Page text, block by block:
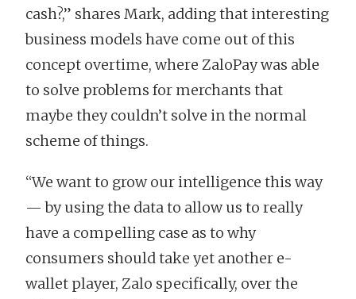
cash?,” shares Mark, adding that interesting
business models have come out of this
concept overtime, where ZaloPay was able
to solve problems for merchants that
maybe they couldn’t solve in the normal
scheme of things.
“We want to grow our intelligence this way
— by using the data to allow us to really
have a compelling case as to why
consumers should take yet another e-
wallet player, Zalo specifically, over the